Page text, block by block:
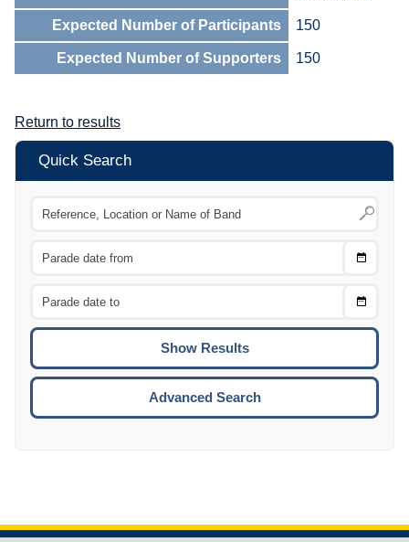
Expected Number of Participants 150
Expected Number of Supporters 150
Return to results
Quick Search
Choose
Choose
To
Advanced Search